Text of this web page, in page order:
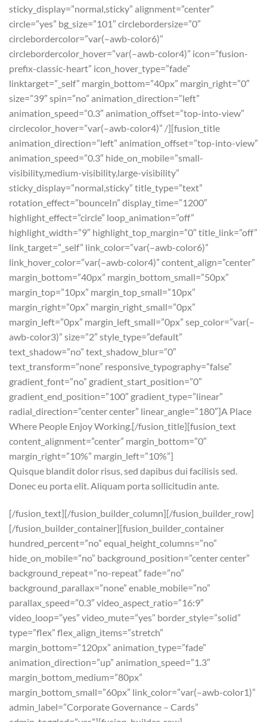
sticky_display=”normal,sticky” alignment=”center”
circle=”yes” bg_size=”101″ circlebordersize=”0″
circlebordercolor=”var(–awb-color6)”
circlebordercolor_hover=”var(–awb-color4)” icon=”fusion-
prefix-classic-heart” icon_hover_type=”fade”
linktarget=”_self” margin_bottom=”40px” margin_right=”0″
size=”39″ spin=”no” animation_direction=”left”
animation_speed=”0.3″ animation_offset=”top-into-view”
circlecolor_hover=”var(–awb-color4)” /][fusion_title
animation_direction=”left” animation_offset=”top-into-view”
animation_speed=”0.3″ hide_on_mobile=”small-
visibility,medium-visibility,large-visibility”
sticky_display=”normal,sticky” title_type=”text”
rotation_effect=”bounceIn” display_time=”1200″
highlight_effect=”circle” loop_animation=”off”
highlight_width=”9″ highlight_top_margin=”0″ title_link=”off”
link_target=”_self” link_color=”var(–awb-color6)”
link_hover_color=”var(–awb-color4)” content_align=”center”
margin_bottom=”40px” margin_bottom_small=”50px”
margin_top=”10px” margin_top_small=”10px”
margin_right=”0px” margin_right_small=”0px”
margin_left=”0px” margin_left_small=”0px” sep_color=”var(–
awb-color3)” size=”2″ style_type=”default”
text_shadow=”no” text_shadow_blur=”0″
text_transform=”none” responsive_typography=”false”
gradient_font=”no” gradient_start_position=”0″
gradient_end_position=”100″ gradient_type=”linear”
radial_direction=”center center” linear_angle=”180″]A Place
Where People Enjoy Working.[/fusion_title][fusion_text
content_alignment=”center” margin_bottom=”0″
margin_right=”10%” margin_left=”10%”]
Quisque blandit dolor risus, sed dapibus dui facilisis sed.
Donec eu porta elit. Aliquam porta sollicitudin ante.
[/fusion_text][/fusion_builder_column][/fusion_builder_row]
[/fusion_builder_container][fusion_builder_container
hundred_percent=”no” equal_height_columns=”no”
hide_on_mobile=”no” background_position=”center center”
background_repeat=”no-repeat” fade=”no”
background_parallax=”none” enable_mobile=”no”
parallax_speed=”0.3″ video_aspect_ratio=”16:9″
video_loop=”yes” video_mute=”yes” border_style=”solid”
type=”flex” flex_align_items=”stretch”
margin_bottom=”120px” animation_type=”fade”
animation_direction=”up” animation_speed=”1.3″
margin_bottom_medium=”80px”
margin_bottom_small=”60px” link_color=”var(–awb-color1)”
admin_label=”Corporate Governance – Cards”